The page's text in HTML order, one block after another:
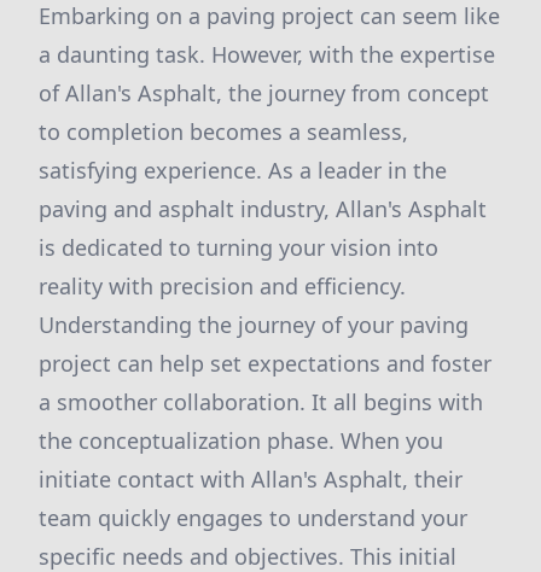
Embarking on a paving project can seem like
a daunting task. However, with the expertise
of Allan's Asphalt, the journey from concept
to completion becomes a seamless,
satisfying experience. As a leader in the
paving and asphalt industry, Allan's Asphalt
is dedicated to turning your vision into
reality with precision and efficiency.
Understanding the journey of your paving
project can help set expectations and foster
a smoother collaboration. It all begins with
the conceptualization phase. When you
initiate contact with Allan's Asphalt, their
team quickly engages to understand your
specific needs and objectives. This initial